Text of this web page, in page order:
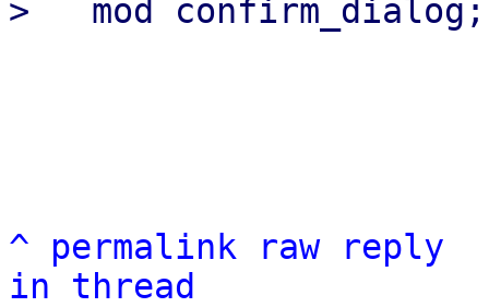
^ permalink raw
reply
in thread